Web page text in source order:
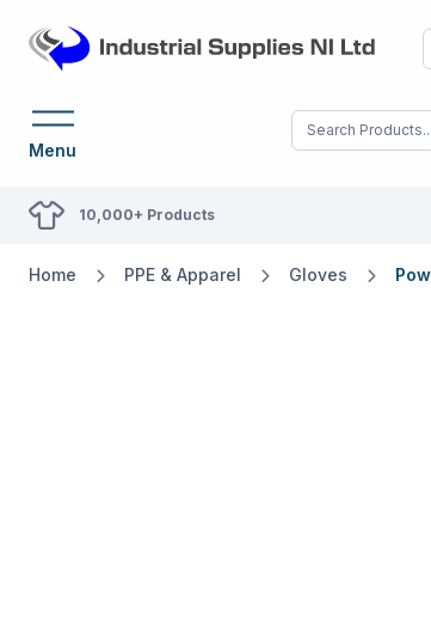
Menu
10,000+ Products
Home PPE & Apparel Gloves